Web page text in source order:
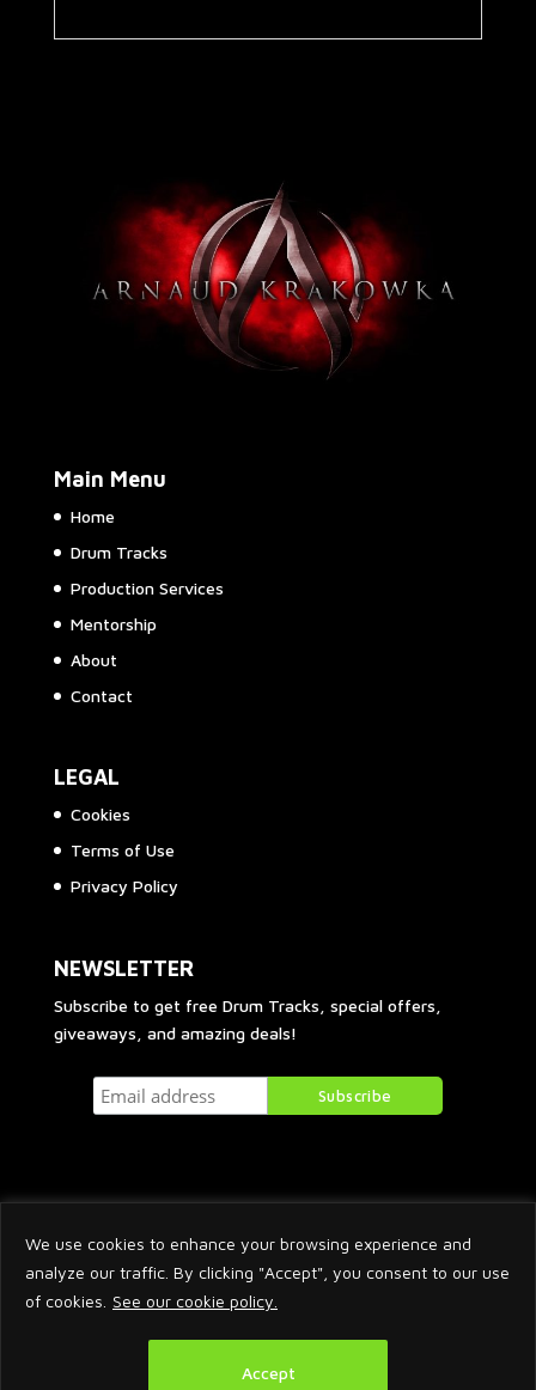
We use cookies to enhance your browsing experience and
analyze our traffic. By clicking "Accept", you consent to our use
of cookies. See our cookie policy.
Accept
Main Menu
Home
Drum Tracks
Production Services
Mentorship
About
Contact
LEGAL
Cookies
Terms of Use
Privacy Policy
NEWSLETTER
Subscribe to get free Drum Tracks, special offers,
giveaways, and amazing deals!
2026 © Arnaud Krakowka. All Rights Reserved.